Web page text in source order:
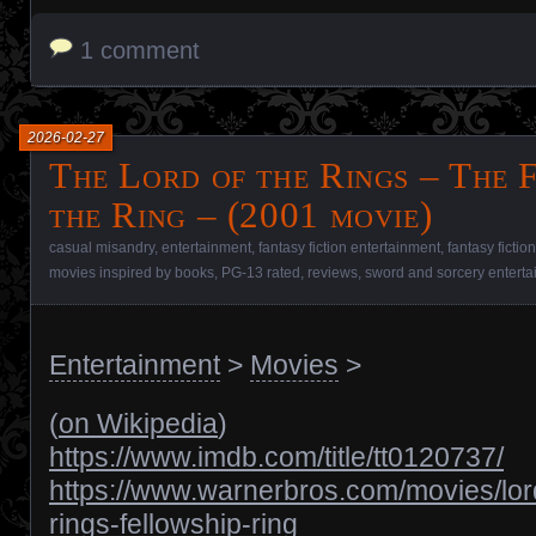
1 comment
The Lord of the Rings – The
the Ring – (2001 movie)
2026-02-27
casual misandry, entertainment fantasy fiction entertainment fantasy
movies inspired by books PG-13 rated reviews sword and sorcery
Entertainment> Movies >
(on Wikipedia)
https://www.imdb.com/title/tt0120737/
https://www.warnerbros.com/movies/
rings-fellowship-ring